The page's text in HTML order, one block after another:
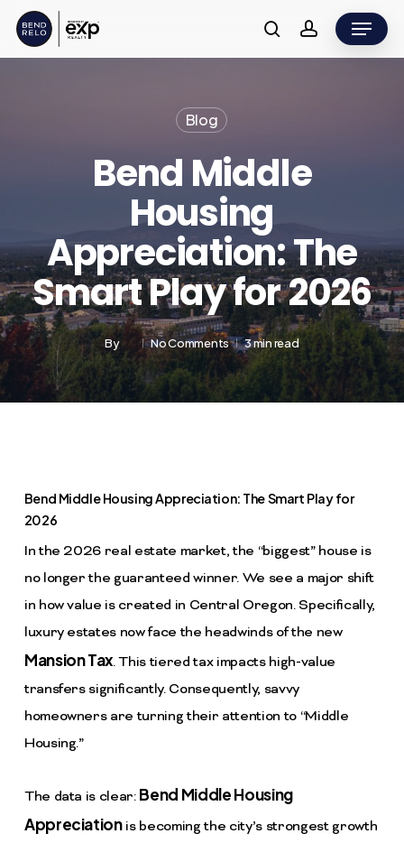
Skip
searchaccount
Menu
Blog
Bend Middle
Housing
Appreciation: The
Smart Play for 2026
By No Comments 3 min read
Bend Middle Housing Appreciation: The Smart Play for
2026
In the 2026 real estate market, the “biggest” house is
no longer the guaranteed winner. We see a major shift
in how value is created in Central Oregon. Specifically,
luxury estates now face the headwinds of the new
Mansion Tax. This tiered tax impacts high-value
transfers significantly. Consequently, savvy
homeowners are turning their attention to “Middle
Housing.”
The data is clear: Bend Middle Housing
Appreciationis becoming the city’s strongest growth